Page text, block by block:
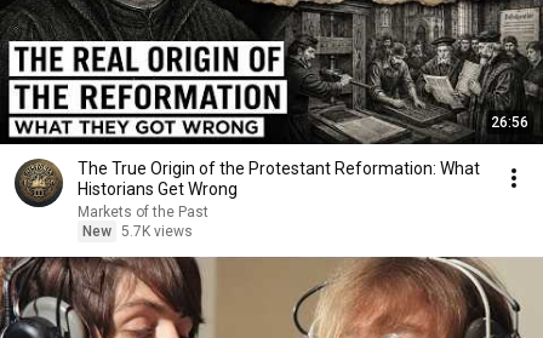
26:56
The True Origin of the Protestant Reformation: What
Historians Get Wrong
Markets of the Past
New 5.7K views